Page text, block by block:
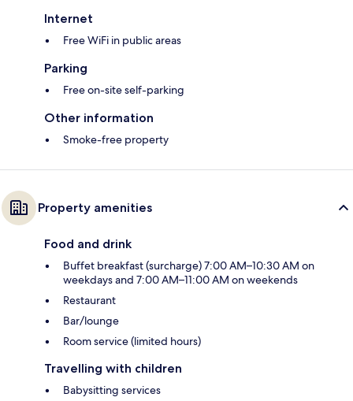
Internet
Free WiFi in public areas
Parking
Free on-site self-parking
Other information
Smoke-free property
Property amenities
Food and drink
Buffet breakfast (surcharge) 7:00 AM–10:30 AM on
weekdays and 7:00 AM–11:00 AM on weekends
Restaurant
Bar/lounge
Room service (limited hours)
Travelling with children
Babysitting services